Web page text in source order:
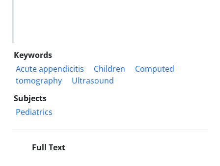
Keywords
Acute appendicitis
Children
Computed
tomography
Ultrasound
Subjects
Pediatrics
Full Text